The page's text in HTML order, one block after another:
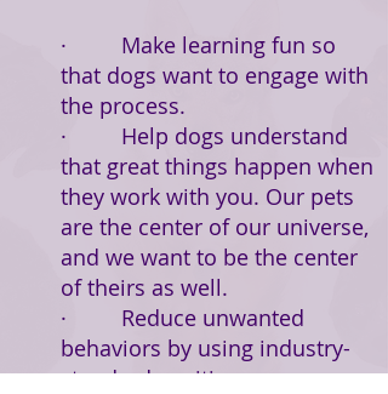
· Make learning fun so
that dogs want to engage with
the process.
· Help dogs understand
that great things happen when
they work with you. Our pets
are the center of our universe,
and we want to be the center
of theirs as well.
· Reduce unwanted
behaviors by using industry-
standard positive